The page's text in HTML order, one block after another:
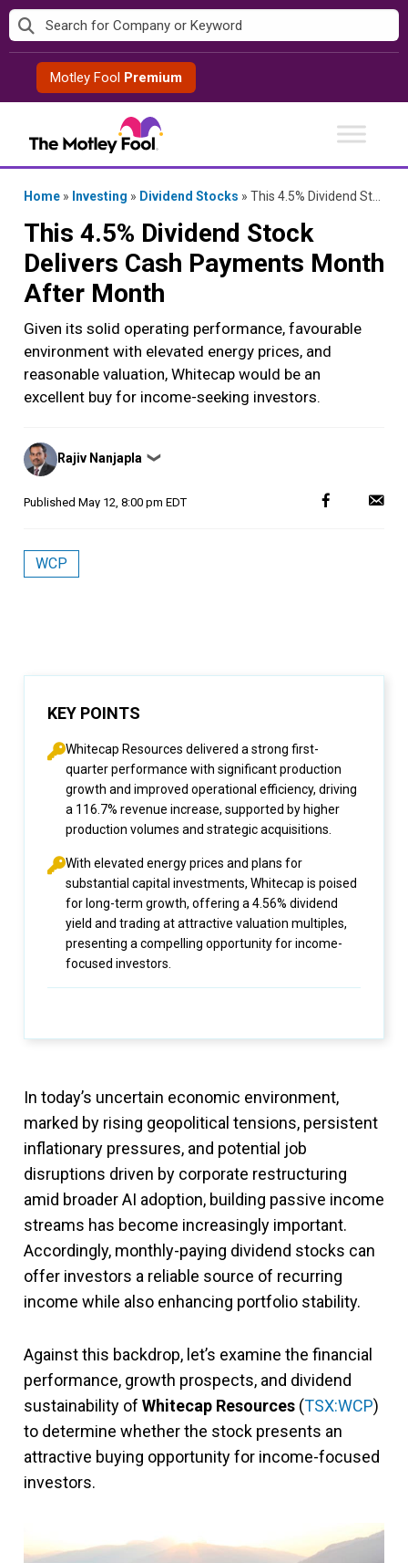
Skip
to
contentMotley Fool Premium
Home » Investing » Dividend Stocks » This 4.5% Dividend Stock Delivers Cash Payments Month After Month
This 4.5% Dividend Stock
Delivers Cash Payments Month
After Month
Given its solid operating performance, favourable
environment with elevated energy prices, and
reasonable valuation, Whitecap would be an
excellent buy for income-seeking investors.
Posted
by
Rajiv Nanjapla ❯
Published May 12, 8:00 pm EDT
WCP
KEY POINTS
Whitecap Resources delivered a strong first-
quarter performance with significant production
growth and improved operational efficiency, driving
a 116.7% revenue increase, supported by higher
production volumes and strategic acquisitions.
With elevated energy prices and plans for
substantial capital investments, Whitecap is poised
for long-term growth, offering a 4.56% dividend
yield and trading at attractive valuation multiples,
presenting a compelling opportunity for income-
focused investors.
In today’s uncertain economic environment,
marked by rising geopolitical tensions, persistent
inflationary pressures, and potential job
disruptions driven by corporate restructuring
amid broader AI adoption, building passive income
streams has become increasingly important.
Accordingly, monthly-paying dividend stocks can
offer investors a reliable source of recurring
income while also enhancing portfolio stability.
Against this backdrop, let’s examine the financial
performance, growth prospects, and dividend
sustainability of Whitecap Resources (TSX:WCP)
to determine whether the stock presents an
attractive buying opportunity for income-focused
investors.